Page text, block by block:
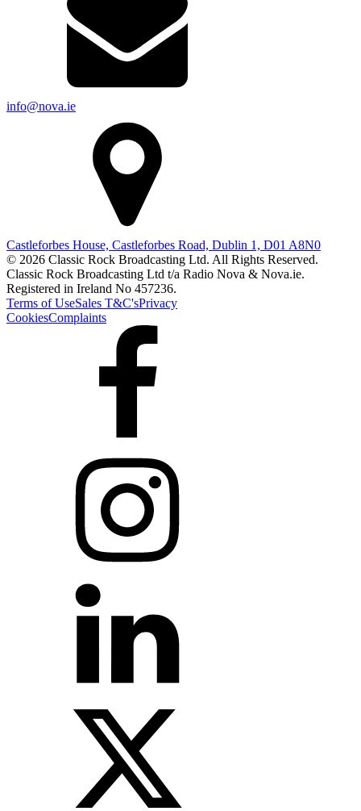
info@nova.ie
Castleforbes House, Castleforbes Road, Dublin 1, D01 A8N0
© 2026 Classic Rock Broadcasting Ltd. All Rights Reserved.
Classic Rock Broadcasting Ltd t/a Radio Nova & Nova.ie.
Registered in Ireland No 457236.
Terms of UseSales T&C'sPrivacy
CookiesComplaints